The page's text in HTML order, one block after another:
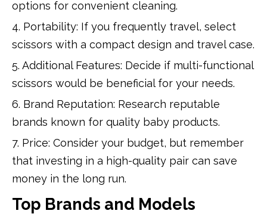
options for convenient cleaning.
4. Portability: If you frequently travel, select
scissors with a compact design and travel case.
5. Additional Features: Decide if multi-functional
scissors would be beneficial for your needs.
6. Brand Reputation: Research reputable
brands known for quality baby products.
7. Price: Consider your budget, but remember
that investing in a high-quality pair can save
money in the long run.
Top Brands and Models